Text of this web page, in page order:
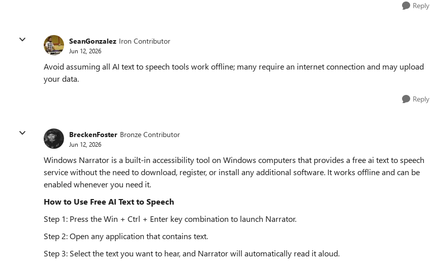
Reply
SeanGonzalez Iron Contributor
Jun 12, 2026
Avoid assuming all AI text to speech tools work offline; many require an internet connection and may upload
your data.
Reply
BreckenFoster Bronze Contributor
Jun 12, 2026
Windows Narrator is a built-in accessibility tool on Windows computers that provides a free ai text to speech
service without the need to download, register, or install any additional software. It works offline and can be
enabled whenever you need it.
How to Use Free AI Text to Speech
Step 1: Press the Win + Ctrl + Enter key combination to launch Narrator.
Step 2: Open any application that contains text.
Step 3: Select the text you want to hear, and Narrator will automatically read it aloud.